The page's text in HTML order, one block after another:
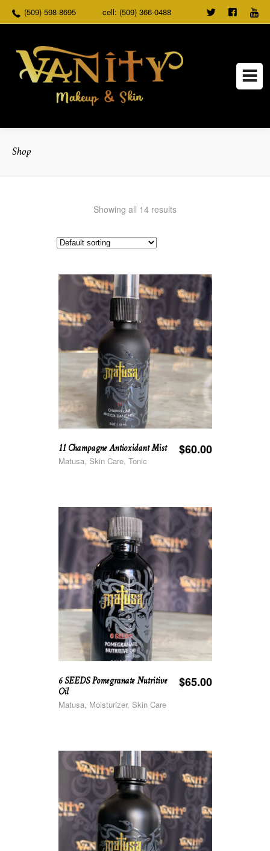
(509) 598-8695 cell: (509) 366-0488 TWEET
Shop
Showing all 14 results
11 Champagne Antioxidant Mist $60.00
Matusa, Skin Care, Tonic
6 SEEDS Pomegranate Nutritive
Oil
$65.00
Matusa, Moisturizer, Skin Care